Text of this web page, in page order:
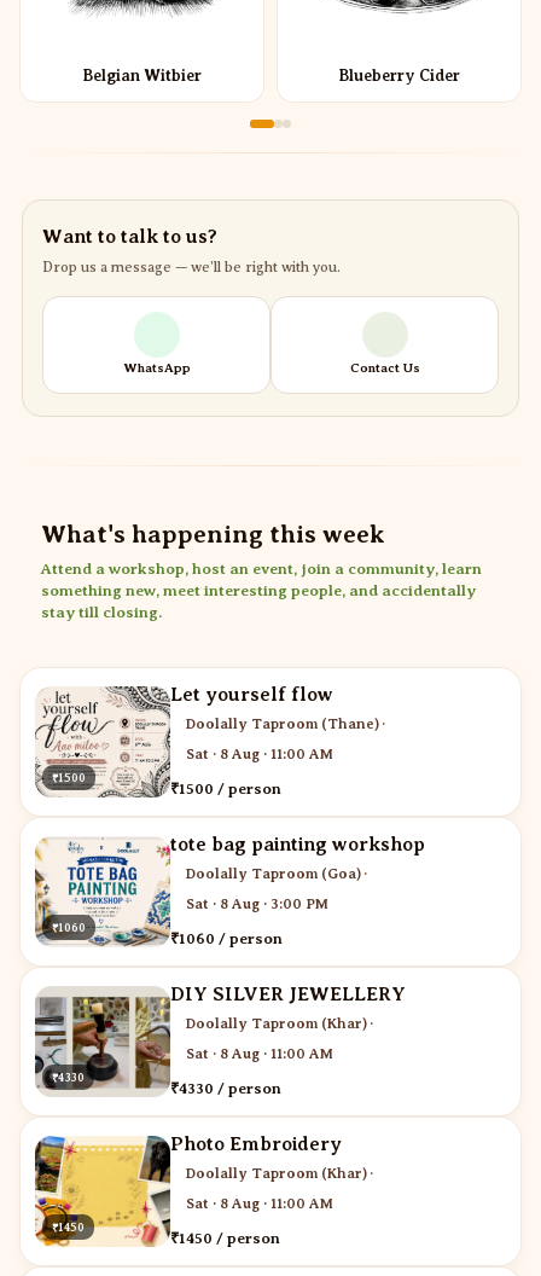
Belgian Witbier Blueberry Cider
Want to talk to us?
Drop us a message — we’ll be right with you.
WhatsApp Contact Us
What's happening this week
Attend a workshop, host an event, join a community, learn
something new, meet interesting people, and accidentally
stay till closing.
₹1500
Let yourself flow
Doolally Taproom (Thane) ·
Sat · 8 Aug · 11:00 AM
₹1500 / person
₹1060
tote bag painting workshop
Doolally Taproom (Goa) ·
Sat · 8 Aug · 3:00 PM
₹1060 / person
₹4330
DIY SILVER JEWELLERY
Doolally Taproom (Khar) ·
Sat · 8 Aug · 11:00 AM
₹4330 / person
₹1450
Photo Embroidery
Doolally Taproom (Khar) ·
Sat · 8 Aug · 11:00 AM
₹1450 / person